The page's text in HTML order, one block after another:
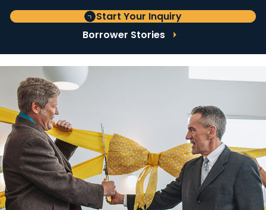
Start Your Inquiry
Borrower Stories